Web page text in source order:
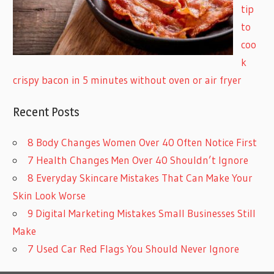
tip
to
coo
k
crispy bacon in 5 minutes without oven or air fryer
Recent Posts
8 Body Changes Women Over 40 Often Notice First
7 Health Changes Men Over 40 Shouldn’t Ignore
8 Everyday Skincare Mistakes That Can Make Your
Skin Look Worse
9 Digital Marketing Mistakes Small Businesses Still
Make
7 Used Car Red Flags You Should Never Ignore